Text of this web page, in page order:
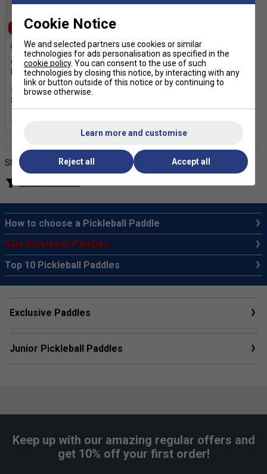
SALE
Gamma Pickleball Starter
Pack
£89.99 £130.00
Showing products
How to choose a Pickleball Paddle
Sale Pickleball Paddles
Top 10 Pickleball Paddles
Exclusive Paddles
Junior Pickleball Paddles
Keep up with our amazing regular offers and
get 10% off your first order!
Cookie Notice
We and selected partners use cookies or similar
technologies for ads personalisation as specified in the
cookie policy. You can consent to the use of such
technologies by closing this notice, by interacting with any
link or button outside of this notice or by continuing to
browse otherwise.
Learn more and customise
Reject all Accept all